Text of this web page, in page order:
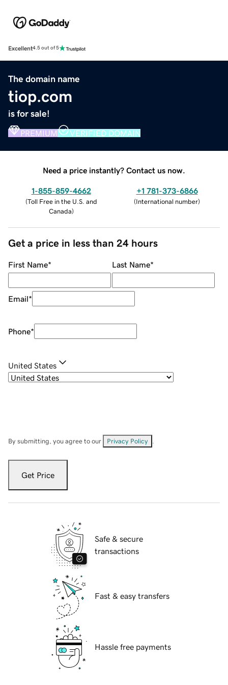
Excellent4.5 out of 5
The domain name
tiop.com
is for sale!
PREMIUM VERIFIED DOMAIN
Need a price instantly? Contact us now.
1-855-859-4662
(Toll Free in the U.S. and
Canada)
+1 781-373-6866
(International number)
Get a price in less than 24 hours
First Name* Last Name*
Email*
Phone*
United States
By submitting, you agree to our Privacy Policy
Get Price
Safe & secure
transactions
Fast & easy transfers
Hassle free payments